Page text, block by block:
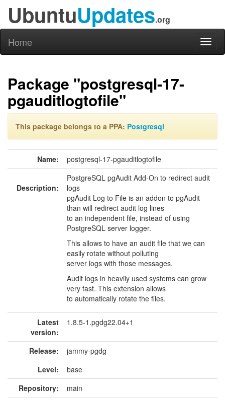
UbuntuUpdates.org
Home
Package "postgresql-17-
pgauditlogtofile"
This package belongs to a PPA: Postgresql
Name: postgresql-17-pgauditlogtofile
Description:
PostgreSQL pgAudit Add-On to redirect audit
logs
pgAudit Log to File is an addon to pgAudit
than will redirect audit log lines
to an independent file, instead of using
PostgreSQL server logger.
This allows to have an audit file that we can
easily rotate without polluting
server logs with those messages.
Audit logs in heavily used systems can grow
very fast. This extension allows
to automatically rotate the files.
Latest
version:
1.8.5-1.pgdg22.04+1
Release:
jammy-pgdg
Level:
base
Repository:
main